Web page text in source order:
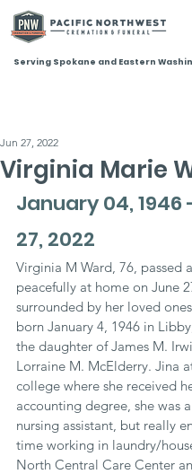
Serving Spokane and Eastern
Virginia Marie
Jun 27, 2022
January 04, 1946
27, 2022
Virginia M Ward, 76, passed
peacefully at home on June
surrounded by her loved
born January 4, 1946 in
the daughter of James M.
Lorraine M. McElderry. Jina
college where she received
accounting degree, she was
nursing assistant, but really
time working in laundry/
North Central Care Center